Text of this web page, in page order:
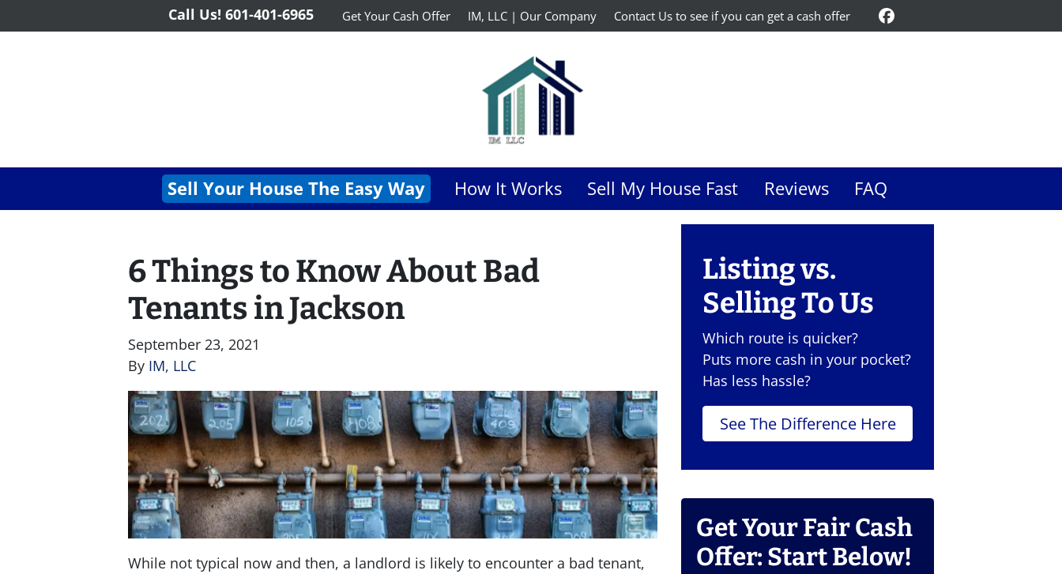
Call Us! 601-401-6965 Get Your Cash Offer IM, LLC | Our Company Contact Us to see if you can get a cash offer Facebook
Sell Your House The Easy Way How It Works Sell My House Fast Reviews FAQ
6 Things to Know About Bad
Tenants in Jackson
September 23, 2021
By IM, LLC
While not typical now and then, a landlord is likely to encounter a bad tenant,
Listing vs.
Selling To Us
Which route is quicker?
Puts more cash in your pocket?
Has less hassle?
See The Difference Here
Get Your Fair Cash
Offer: Start Below!